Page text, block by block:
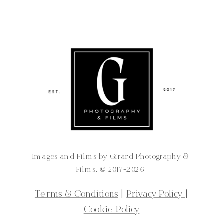
Images and Films by Girard Photography &
Films. ©️ 2017-2026
Terms & Conditions Privacy Policy
Cookie Policy